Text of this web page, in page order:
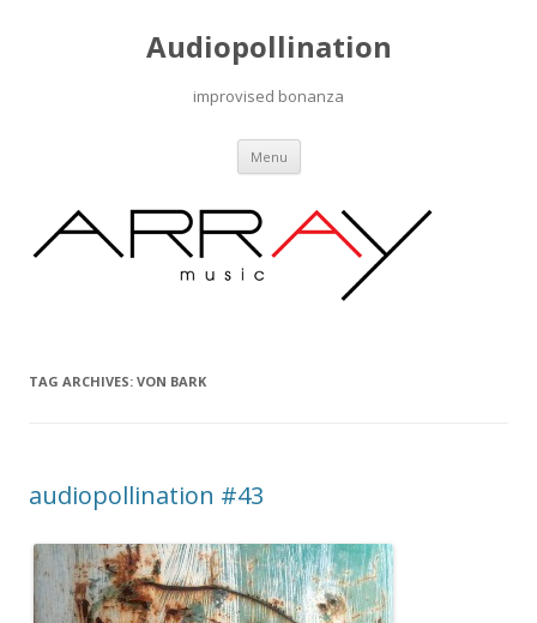
Audiopollination
improvised bonanza
Menu Skip to content
TAG ARCHIVES: VON BARK
audiopollination #43